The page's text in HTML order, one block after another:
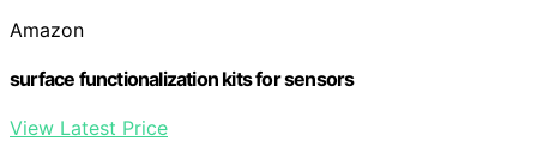
Amazon
surface functionalization kits for sensors
View Latest Price